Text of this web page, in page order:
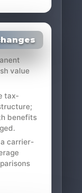
value
tax-
benefits
carrier-